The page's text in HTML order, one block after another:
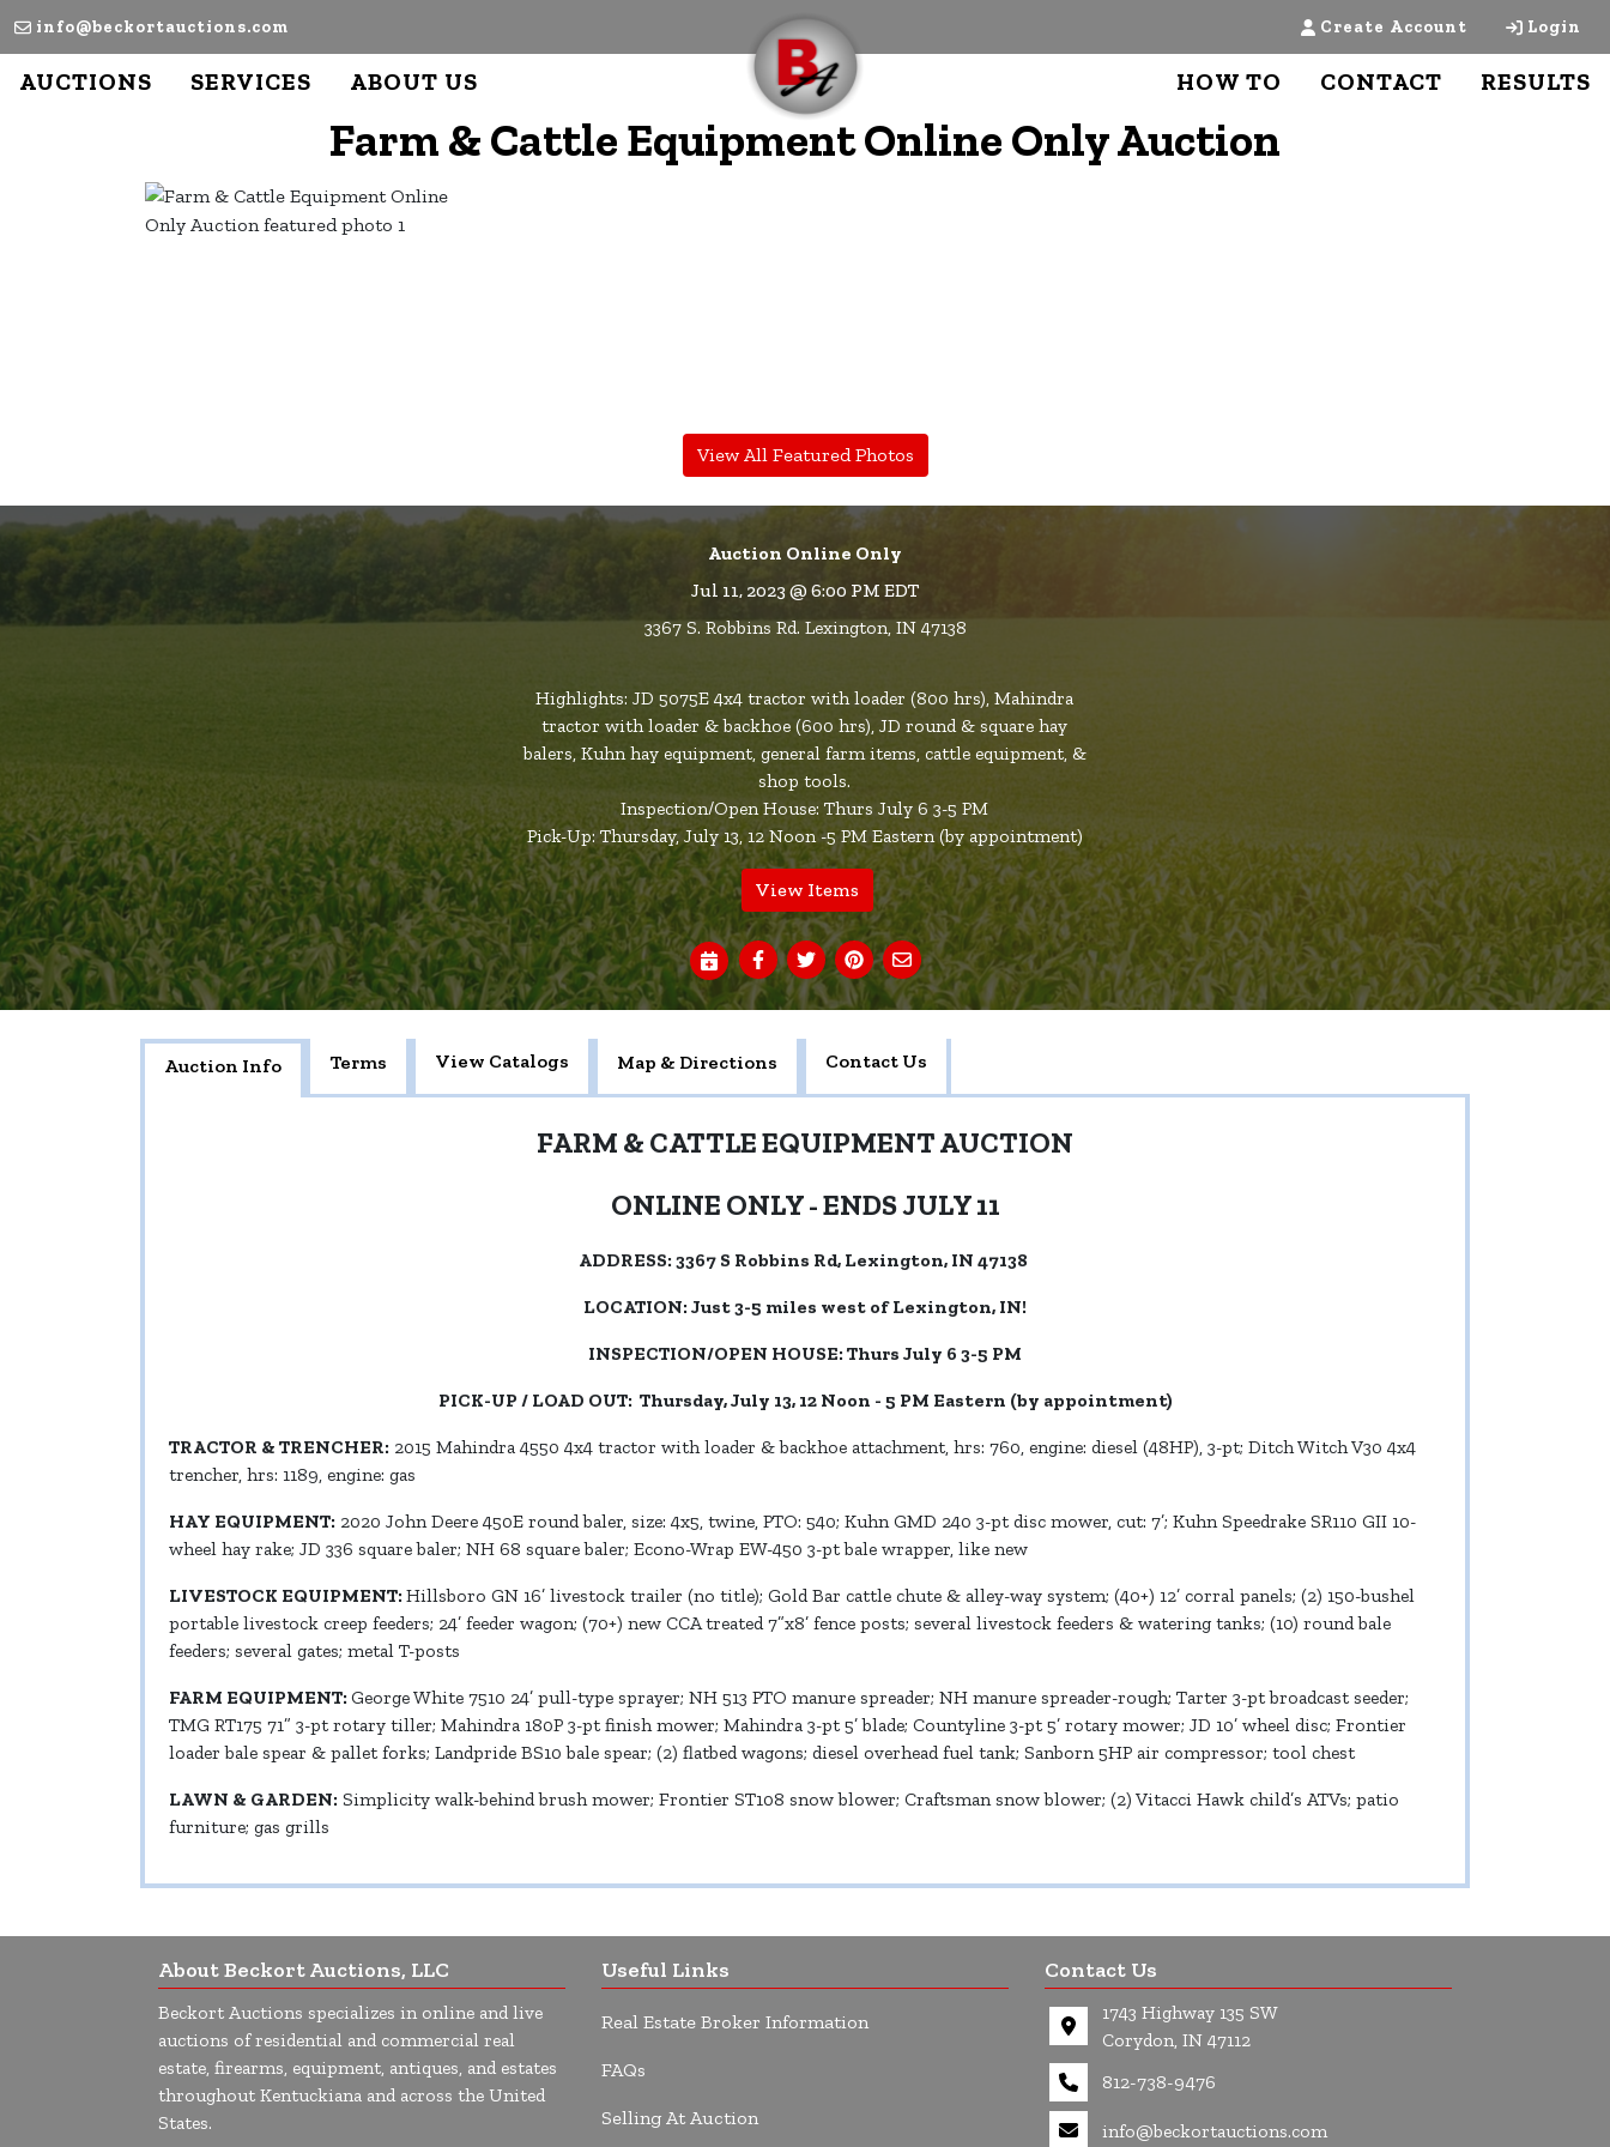
info@beckortauctions.com Create Account Login
AUCTIONS SERVICES ABOUT US HOW TO CONTACT RESULTS
Farm & Cattle Equipment Online Only Auction
View All Featured Photos
Auction Online Only
Jul 11, 2023 @ 6:00 PM EDT
3367 S. Robbins Rd. Lexington, IN 47138
Highlights: JD 5075E 4x4 tractor with loader (800 hrs), Mahindra
tractor with loader & backhoe (600 hrs), JD round & square hay
balers, Kuhn hay equipment, general farm items, cattle equipment, &
shop tools.
Inspection/Open House: Thurs July 6 3-5 PM
Pick-Up: Thursday, July 13, 12 Noon -5 PM Eastern (by appointment)
View Items
Auction Info Terms View Catalogs Map & Directions Contact Us
FARM & CATTLE EQUIPMENT AUCTION
ONLINE ONLY - ENDS JULY 11
ADDRESS: 3367 S Robbins Rd, Lexington, IN 47138
LOCATION: Just 3-5 miles west of Lexington, IN!
INSPECTION/OPEN HOUSE: Thurs July 6 3-5 PM
PICK-UP / LOAD OUT: Thursday, July 13, 12 Noon - 5 PM Eastern (by appointment)
TRACTOR & TRENCHER: 2015 Mahindra 4550 4x4 tractor with loader & backhoe attachment, hrs: 760, engine: diesel (48HP), 3-pt; Ditch Witch V30 4x4
trencher, hrs: 1189, engine: gas
HAY EQUIPMENT: 2020 John Deere 450E round baler, size: 4x5, twine, PTO: 540; Kuhn GMD 240 3-pt disc mower, cut: 7’; Kuhn Speedrake SR110 GII 10-
wheel hay rake; JD 336 square baler; NH 68 square baler; Econo-Wrap EW-450 3-pt bale wrapper, like new
LIVESTOCK EQUIPMENT: Hillsboro GN 16’ livestock trailer (no title); Gold Bar cattle chute & alley-way system; (40+) 12’ corral panels; (2) 150-bushel
portable livestock creep feeders; 24’ feeder wagon; (70+) new CCA treated 7”x8’ fence posts; several livestock feeders & watering tanks; (10) round bale
feeders; several gates; metal T-posts
FARM EQUIPMENT: George White 7510 24’ pull-type sprayer; NH 513 PTO manure spreader; NH manure spreader-rough; Tarter 3-pt broadcast seeder;
TMG RT175 71” 3-pt rotary tiller; Mahindra 180P 3-pt finish mower; Mahindra 3-pt 5’ blade; Countyline 3-pt 5’ rotary mower; JD 10’ wheel disc; Frontier
loader bale spear & pallet forks; Landpride BS10 bale spear; (2) flatbed wagons; diesel overhead fuel tank; Sanborn 5HP air compressor; tool chest
LAWN & GARDEN: Simplicity walk-behind brush mower; Frontier ST108 snow blower; Craftsman snow blower; (2) Vitacci Hawk child’s ATVs; patio
furniture; gas grills
About Beckort Auctions, LLC
Beckort Auctions specializes in online and live
auctions of residential and commercial real
estate, firearms, equipment, antiques, and estates
throughout Kentuckiana and across the United
States.
Useful Links
Real Estate Broker Information
FAQs
Selling At Auction
Contact Us
1743 Highway 135 SW
Corydon, IN 47112
812-738-9476
info@beckortauctions.com